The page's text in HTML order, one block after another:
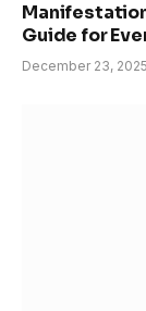
Guide for
December 23, 2025